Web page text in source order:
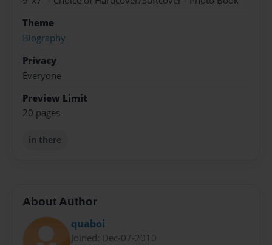
Theme
Biography
Privacy
Everyone
Preview Limit
20 pages
in there
About Author
quaboi
Joined: Dec-07-2010